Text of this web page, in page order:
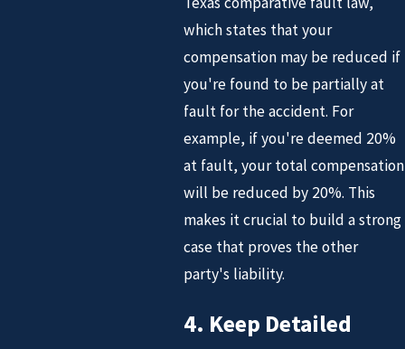
which states that your
compensation may be reduced if
you're found to be partially at
fault for the accident. For
example, if you're deemed 20%
at fault, your total compensation
will be reduced by 20%. This
makes it crucial to build a strong
case that proves the other
party's liability.
4. Keep Detailed